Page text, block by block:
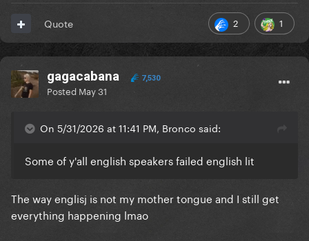
2 1
Quote
gagacabana 7,530
Posted May 31
On 5/31/2026 at 11:41 PM, Bronco said:
Some of y'all english speakers failed english lit
The way englisj is not my mother tongue and I still get
everything happening lmao